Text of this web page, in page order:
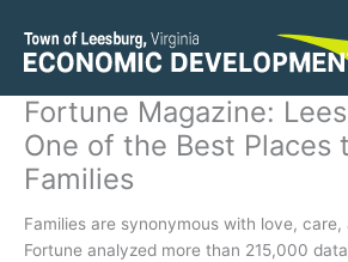
content
Fortune Magazine:
One of the Best Places
Families
Families are synonymous with love,
Fortune analyzed more than 215,000